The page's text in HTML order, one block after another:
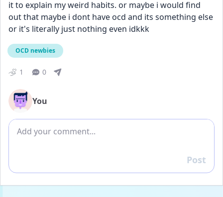
it to explain my weird habits. or maybe i would find
out that maybe i dont have ocd and its something else
or it's literally just nothing even idkkk
OCD newbies
1 0
You
Add comment
Reply
Post